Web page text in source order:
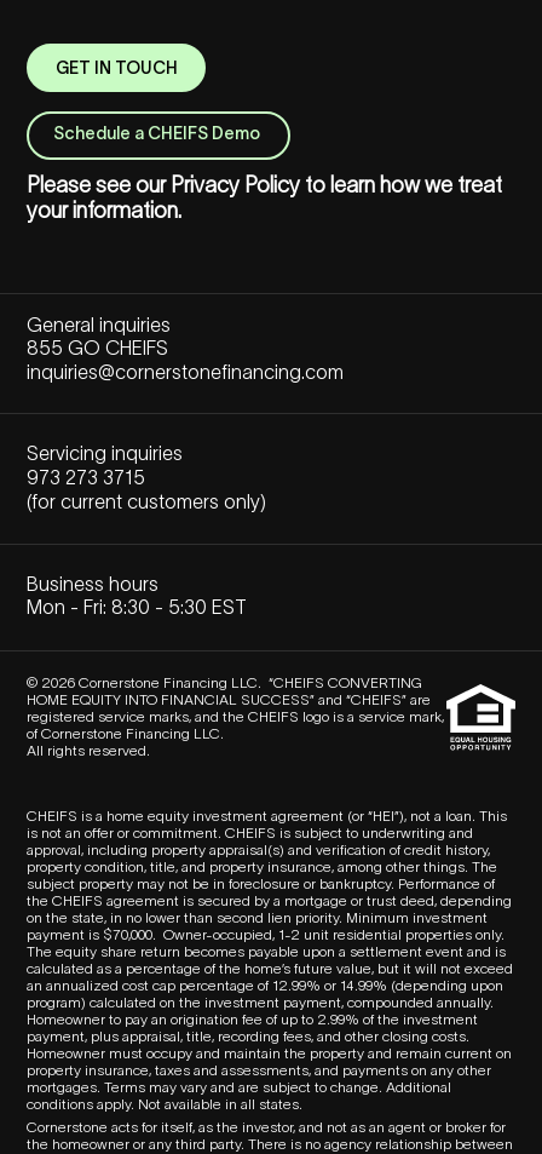
GET IN TOUCH
Schedule a CHEIFS Demo
Please see our Privacy Policyto learn how we treat
your information.
General inquiries
855 GO CHEIFS
inquiries@cornerstonefinancing.com
Servicing inquiries
973 273 3715
(for current customers only)
Business hours
Mon - Fri: 8:30 - 5:30 EST
© 2026 Cornerstone Financing LLC. “CHEIFS CONVERTING
HOME EQUITY INTO FINANCIAL SUCCESS” and “CHEIFS” are
registered service marks, and the CHEIFS logo is a service mark,
of Cornerstone Financing LLC.
All rights reserved.
CHEIFS is a home equity investment agreement (or “HEI”), not a loan. This
is not an offer or commitment. CHEIFS is subject to underwriting and
approval, including property appraisal(s) and verification of credit history,
property condition, title, and property insurance, among other things. The
subject property may not be in foreclosure or bankruptcy. Performance of
the CHEIFS agreement is secured by a mortgage or trust deed, depending
on the state, in no lower than second lien priority. Minimum investment
payment is $70,000.
Owner-occupied, 1-2 unit residential properties only.
The equity share return becomes payable upon a settlement event and is
calculated as a percentage of the home’s future value, but it will not exceed
an annualized cost cap percentage of 12.99% or 14.99% (depending upon
program) calculated on the investment payment, compounded annually.
Homeowner to pay an origination fee of up to 2.99% of the investment
payment, plus appraisal, title, recording fees, and other closing costs.
Homeowner must occupy and maintain the property and remain current on
property insurance, taxes and assessments, and payments on any other
mortgages. Terms may vary and are subject to change. Additional
conditions apply. Not available in all states.
Cornerstone acts for itself, as the investor, and not as an agent or broker for
the homeowner or any third party. There is no agency relationship between